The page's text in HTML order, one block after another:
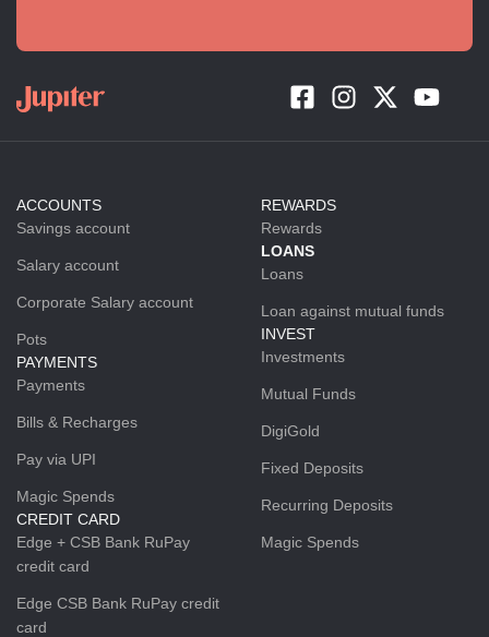
ACCOUNTS
Savings account
Salary account
Corporate Salary account
Pots
PAYMENTS
Payments
Bills & Recharges
Pay via UPI
Magic Spends
CREDIT CARD
Edge + CSB Bank RuPay
credit card
Edge CSB Bank RuPay credit
card
REWARDS
Rewards
LOANS
Loans
Loan against mutual funds
INVEST
Investments
Mutual Funds
DigiGold
Fixed Deposits
Recurring Deposits
Magic Spends